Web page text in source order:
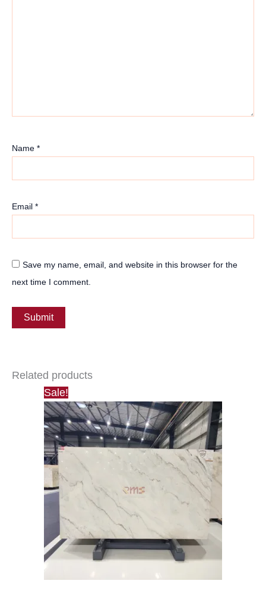
Name *
Email *
Save my name, email, and website in this browser for the
next time I comment.
Related products
Sale!